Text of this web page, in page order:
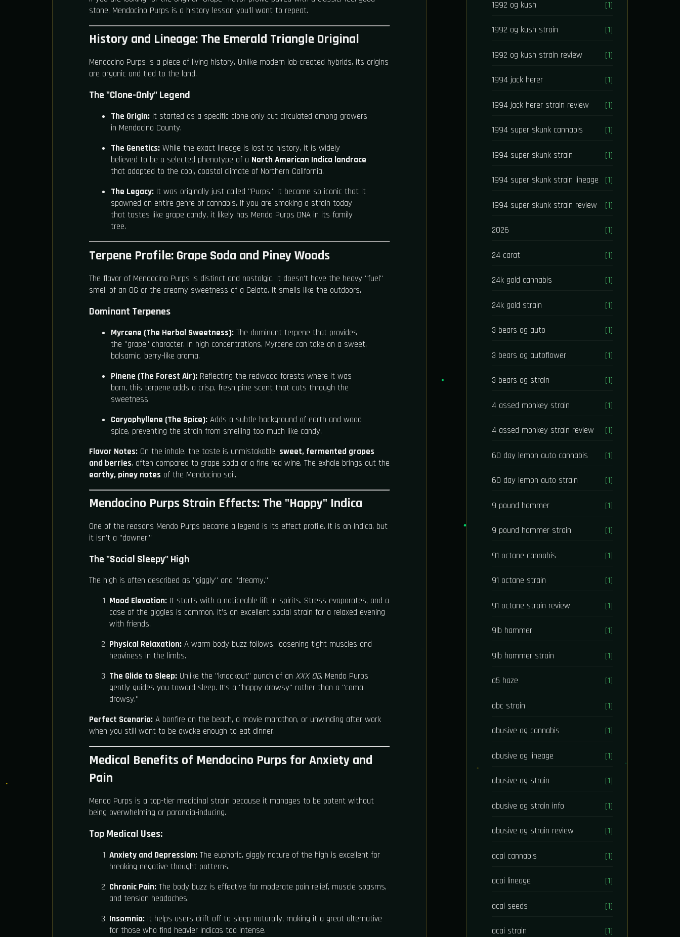
stone, Mendocino Purps is a history lesson you'll want to repeat.
History and Lineage: The Emerald Triangle Original
Mendocino Purps is a piece of living history. Unlike modern lab-created hybrids, its origins
are organic and tied to the land.
The "Clone-Only" Legend
The Origin:It started as a specific clone-only cut circulated among growers
in Mendocino County.
The Genetics:While the exact lineage is lost to history, it is widely
believed to be a selected phenotype of a North American Indica landrace
that adapted to the cool, coastal climate of Northern California.
The Legacy:It was originally just called "Purps." It became so iconic that it
spawned an entire genre of cannabis. If you are smoking a strain today
that tastes like grape candy, it likely has Mendo Purps DNA in its family
tree.
Terpene Profile: Grape Soda and Piney Woods
The flavor of Mendocino Purps is distinct and nostalgic. It doesn't have the heavy "fuel"
smell of an OG or the creamy sweetness of a Gelato. It smells like the outdoors.
Dominant Terpenes
Myrcene (The Herbal Sweetness):The dominant terpene that provides
the "grape" character. In high concentrations, Myrcene can take on a sweet,
balsamic, berry-like aroma.
Pinene (The Forest Air):Reflecting the redwood forests where it was
born, this terpene adds a crisp, fresh pine scent that cuts through the
sweetness.
Caryophyllene (The Spice):Adds a subtle background of earth and wood
spice, preventing the strain from smelling too much like candy.
Flavor Notes: On the inhale, the taste is unmistakable: sweet, fermented grapes
and berries, often compared to grape soda or a fine red wine. The exhale brings out the
earthy, piney notes of the Mendocino soil.
Mendocino Purps Strain Effects: The "Happy" Indica
One of the reasons Mendo Purps became a legend is its effect profile. It is an Indica, but
it isn't a "downer."
The "Social Sleepy" High
The high is often described as "giggly" and "dreamy."
Mood Elevation: It starts with a noticeable lift in spirits. Stress evaporates, and a
case of the giggles is common. It’s an excellent social strain for a relaxed evening
with friends.
Physical Relaxation: A warm body buzz follows, loosening tight muscles and
heaviness in the limbs.
The Glide to Sleep: Unlike the "knockout" punch of an XXX OG, Mendo Purps
gently guides you toward sleep. It’s a "happy drowsy" rather than a "coma
drowsy."
Perfect Scenario: A bonfire on the beach, a movie marathon, or unwinding after work
when you still want to be awake enough to eat dinner.
Medical Benefits of Mendocino Purps for Anxiety and
Pain
Mendo Purps is a top-tier medicinal strain because it manages to be potent without
being overwhelming or paranoia-inducing.
Top Medical Uses:
Anxiety and Depression: The euphoric, giggly nature of the high is excellent for
breaking negative thought patterns.
Chronic Pain: The body buzz is effective for moderate pain relief, muscle spasms,
and tension headaches.
Insomnia: It helps users drift off to sleep naturally, making it a great alternative
for those who find heavier Indicas too intense.
1992 og kush [1]
1992 og kush strain [1]
1992 og kush strain review [1]
1994 jack herer [1]
1994 jack herer strain review [1]
1994 super skunk cannabis [1]
1994 super skunk strain [1]
1994 super skunk strain lineage [1]
1994 super skunk strain review [1]
2026 [1]
24 carat [1]
24k gold cannabis [1]
24k gold strain [1]
3 bears og auto [1]
3 bears og autoflower [1]
3 bears og strain [1]
4 assed monkey strain [1]
4 assed monkey strain review [1]
60 day lemon auto cannabis [1]
60 day lemon auto strain [1]
9 pound hammer [1]
9 pound hammer strain [1]
91 octane cannabis [1]
91 octane strain [1]
91 octane strain review [1]
9lb hammer [1]
9lb hammer strain [1]
a5 haze [1]
abc strain [1]
abusive og cannabis [1]
abusive og lineage [1]
abusive og strain [1]
abusive og strain info [1]
abusive og strain review [1]
acai cannabis [1]
acai lineage [1]
acai seeds [1]
acai strain [1]